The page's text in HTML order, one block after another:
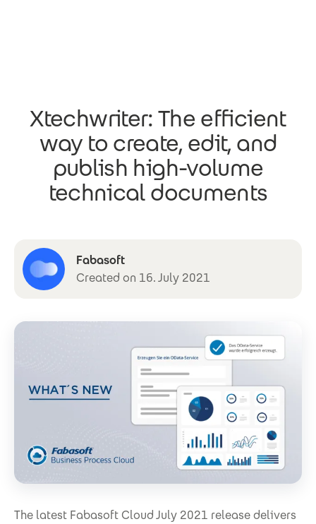
Xtechwriter: The efficient
way to create, edit, and
publish high-volume
technical documents
Fabasoft
Created on 16. July 2021
The latest Fabasoft Cloud July 2021 release delivers